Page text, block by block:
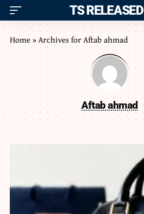
ITS RELEASED
Home»Archives for Aftab ahmad
Aftab ahmad